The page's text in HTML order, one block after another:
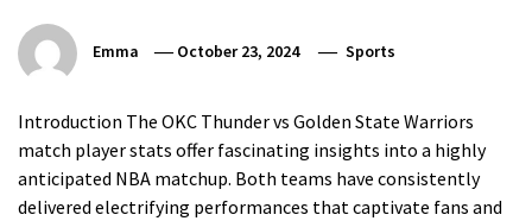
Emma October 23, 2024 Sports
Introduction The OKC Thunder vs Golden State Warriors
match player stats offer fascinating insights into a highly
anticipated NBA matchup. Both teams have consistently
delivered electrifying performances that captivate fans and